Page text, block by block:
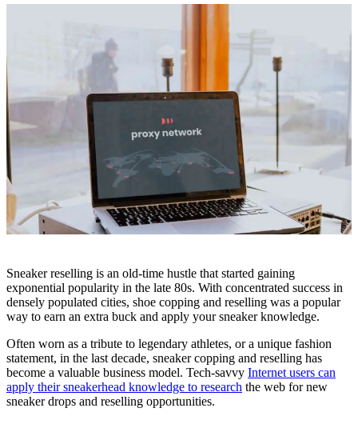
Sneaker reselling is an old-time hustle that started gaining
exponential popularity in the late 80s. With concentrated success in
densely populated cities, shoe copping and reselling was a popular
way to earn an extra buck and apply your sneaker knowledge.
Often worn as a tribute to legendary athletes, or a unique fashion
statement, in the last decade, sneaker copping and reselling has
become a valuable business model. Tech-savvy Internet users can
apply their sneakerhead knowledge to research the web for new
sneaker drops and reselling opportunities.